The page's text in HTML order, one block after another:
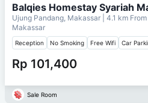
Balqies Homestay Syariah
Ujung Pandang, Makassar | 4.1 km From
Makassar
Reception No Smoking Free Wifi Car
Rp 101,400
Sale Room